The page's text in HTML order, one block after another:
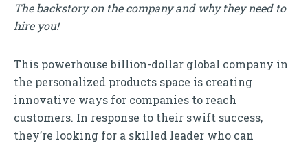
The backstory on the company and why they need to
hire you!
This powerhouse billion-dollar global company in
the personalized products space is creating
innovative ways for companies to reach
customers. In response to their swift success,
they’re looking for a skilled leader who can